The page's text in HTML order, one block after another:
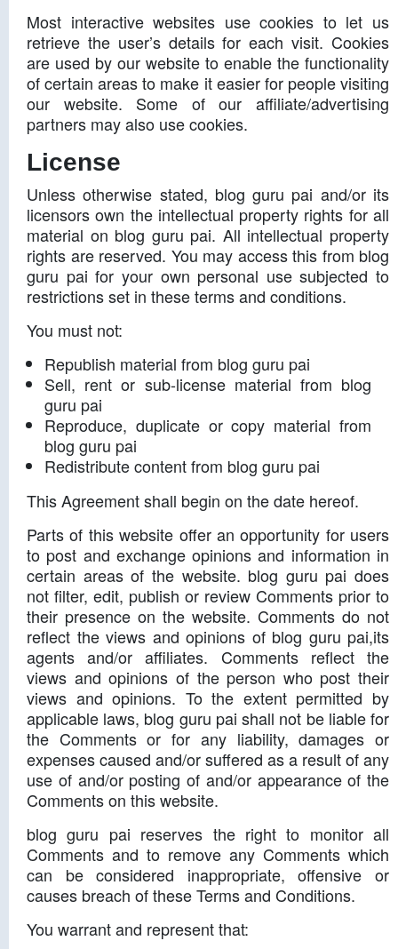
Most interactive websites use cookies to let us
retrieve the user’s details for each visit. Cookies
are used by our website to enable the functionality
of certain areas to make it easier for people visiting
our website. Some of our affiliate/advertising
partners may also use cookies.
License
Unless otherwise stated, blog guru pai and/or its
licensors own the intellectual property rights for all
material on blog guru pai. All intellectual property
rights are reserved. You may access this from blog
guru pai for your own personal use subjected to
restrictions set in these terms and conditions.
You must not:
Republish material from blog guru pai
Sell, rent or sub-license material from blog
guru pai
Reproduce, duplicate or copy material from
blog guru pai
Redistribute content from blog guru pai
This Agreement shall begin on the date hereof.
Parts of this website offer an opportunity for users
to post and exchange opinions and information in
certain areas of the website. blog guru pai does
not filter, edit, publish or review Comments prior to
their presence on the website. Comments do not
reflect the views and opinions of blog guru pai,its
agents and/or affiliates. Comments reflect the
views and opinions of the person who post their
views and opinions. To the extent permitted by
applicable laws, blog guru pai shall not be liable for
the Comments or for any liability, damages or
expenses caused and/or suffered as a result of any
use of and/or posting of and/or appearance of the
Comments on this website.
blog guru pai reserves the right to monitor all
Comments and to remove any Comments which
can be considered inappropriate, offensive or
causes breach of these Terms and Conditions.
You warrant and represent that: